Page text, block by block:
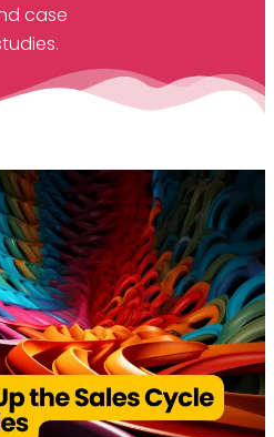
case